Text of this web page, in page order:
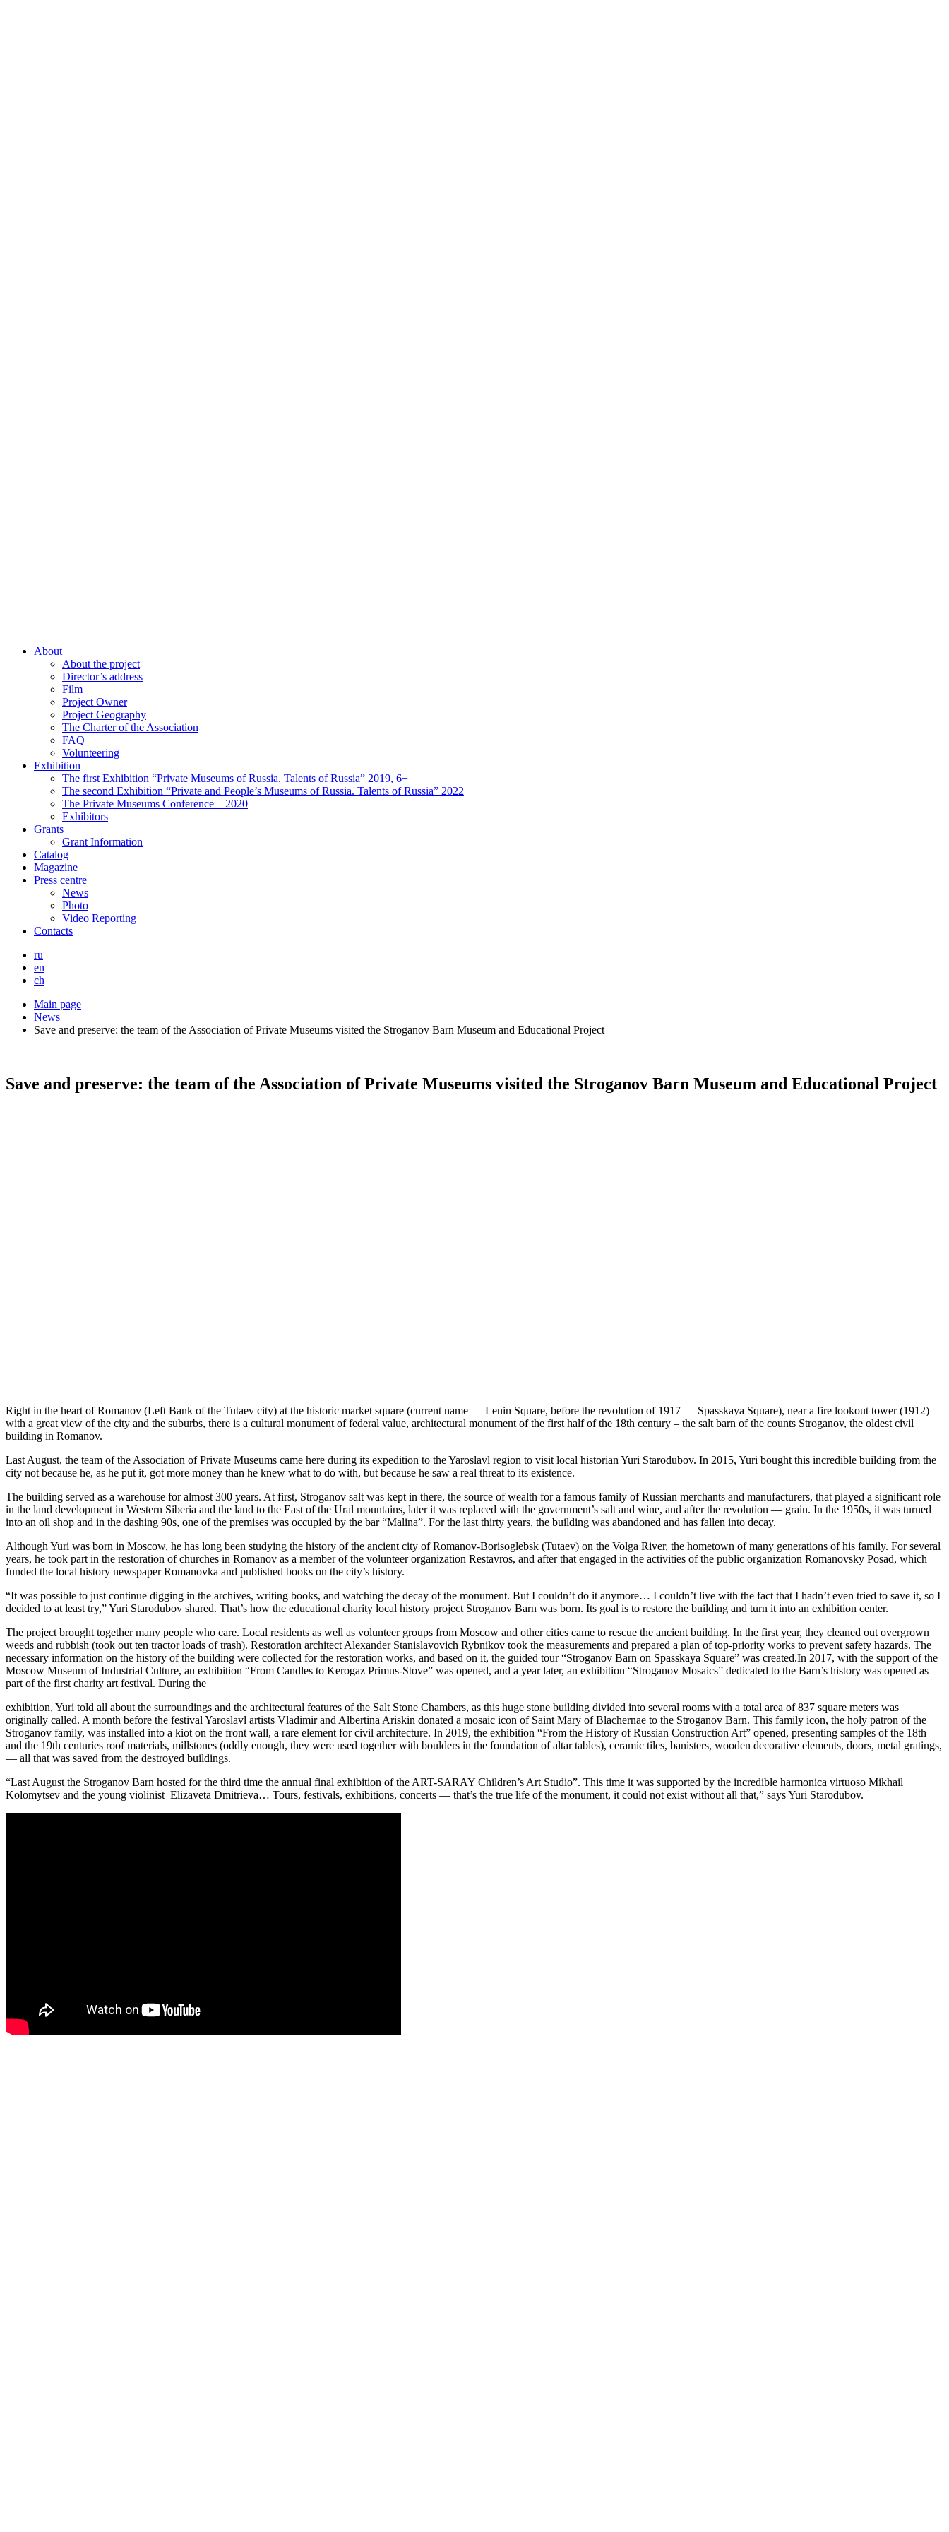
About
About the project
Director’s address
Film
Project Owner
Project Geography
The Charter of the Association
FAQ
Volunteering
Exhibition
The first Exhibition “Private Museums of Russia. Talents of Russia” 2019, 6+
The second Exhibition “Private and People’s Museums of Russia. Talents of Russia” 2022
The Private Museums Conference – 2020
Exhibitors
Grants
Grant Information
Catalog
Magazine
Press centre
News
Photo
Video Reporting
Contacts
ru
en
ch
Main page
News
Save and preserve: the team of the Association of Private Museums visited the Stroganov Barn Museum and Educational Project
Save and preserve: the team of the Association of Private Museums visited the Stroganov Barn Museum and Educational Project
Right in the heart of Romanov (Left Bank of the Tutaev city) at the historic market square (current name — Lenin Square, before the revolution of 1917 — Spasskaya Square), near a fire lookout tower (1912)
with a great view of the city and the suburbs, there is a cultural monument of federal value, architectural monument of the first half of the 18th century – the salt barn of the counts Stroganov, the oldest civil
building in Romanov.
Last August, the team of the Association of Private Museums came here during its expedition to the Yaroslavl region to visit local historian Yuri Starodubov. In 2015, Yuri bought this incredible building from the
city not because he, as he put it, got more money than he knew what to do with, but because he saw a real threat to its existence.
The building served as a warehouse for almost 300 years. At first, Stroganov salt was kept in there, the source of wealth for a famous family of Russian merchants and manufacturers, that played a significant role
in the land development in Western Siberia and the land to the East of the Ural mountains, later it was replaced with the government’s salt and wine, and after the revolution — grain. In the 1950s, it was turned
into an oil shop and in the dashing 90s, one of the premises was occupied by the bar “Malina”. For the last thirty years, the building was abandoned and has fallen into decay.
Although Yuri was born in Moscow, he has long been studying the history of the ancient city of Romanov-Borisoglebsk (Tutaev) on the Volga River, the hometown of many generations of his family. For several
years, he took part in the restoration of churches in Romanov as a member of the volunteer organization Restavros, and after that engaged in the activities of the public organization Romanovsky Posad, which
funded the local history newspaper Romanovka and published books on the city’s history.
“It was possible to just continue digging in the archives, writing books, and watching the decay of the monument. But I couldn’t do it anymore… I couldn’t live with the fact that I hadn’t even tried to save it, so I
decided to at least try,” Yuri Starodubov shared. That’s how the educational charity local history project Stroganov Barn was born. Its goal is to restore the building and turn it into an exhibition center.
The project brought together many people who care. Local residents as well as volunteer groups from Moscow and other cities came to rescue the ancient building. In the first year, they cleaned out overgrown
weeds and rubbish (took out ten tractor loads of trash). Restoration architect Alexander Stanislavovich Rybnikov took the measurements and prepared a plan of top-priority works to prevent safety hazards. The
necessary information on the history of the building were collected for the restoration works, and based on it, the guided tour “Stroganov Barn on Spasskaya Square” was created.In 2017, with the support of the
Moscow Museum of Industrial Culture, an exhibition “From Candles to Kerogaz Primus-Stove” was opened, and a year later, an exhibition “Stroganov Mosaics” dedicated to the Barn’s history was opened as
part of the first charity art festival. During the
exhibition, Yuri told all about the surroundings and the architectural features of the Salt Stone Chambers, as this huge stone building divided into several rooms with a total area of 837 square meters was
originally called. A month before the festival Yaroslavl artists Vladimir and Albertina Ariskin donated a mosaic icon of Saint Mary of Blachernae to the Stroganov Barn. This family icon, the holy patron of the
Stroganov family, was installed into a kiot on the front wall, a rare element for civil architecture. In 2019, the exhibition “From the History of Russian Construction Art” opened, presenting samples of the 18th
and the 19th centuries roof materials, millstones (oddly enough, they were used together with boulders in the foundation of altar tables), ceramic tiles, banisters, wooden decorative elements, doors, metal gratings,
— all that was saved from the destroyed buildings.
“Last August the Stroganov Barn hosted for the third time the annual final exhibition of the ART-SARAY Children’s Art Studio”. This time it was supported by the incredible harmonica virtuoso Mikhail
Kolomytsev and the young violinist Elizaveta Dmitrieva… Tours, festivals, exhibitions, concerts — that’s the true life of the monument, it could not exist without all that,” says Yuri Starodubov.